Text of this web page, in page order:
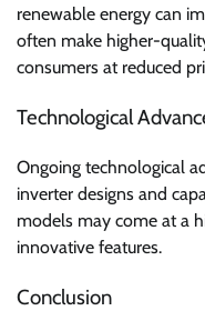
renewable energy can
often make higher-
consumers at reduced
Technological
Ongoing technological
inverter designs and
models may come at a
innovative features.
Conclusion